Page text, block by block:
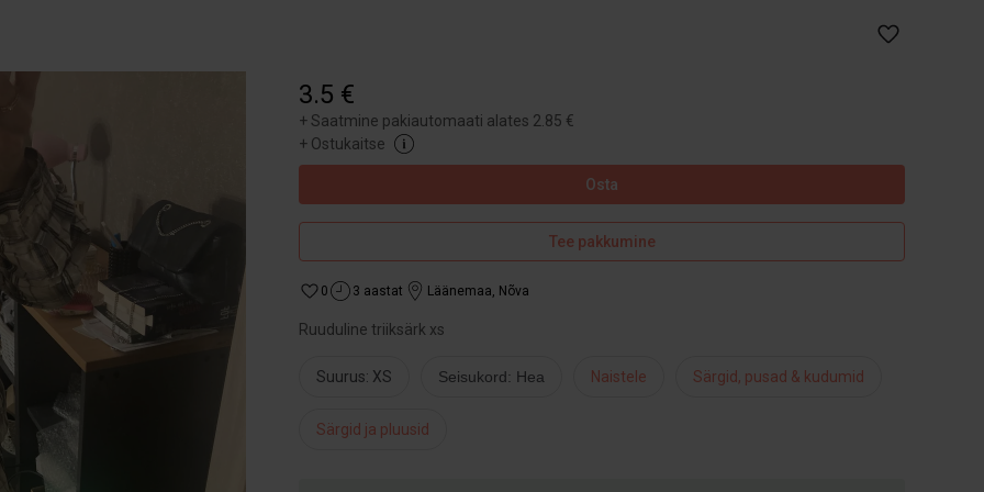
3.5 €
+Saatmine pakiautomaati alates 2.85 €
+ Ostukaitse
Osta
Tee pakkumine
0 3 aastat Läänemaa, Nõva
Ruuduline triiksärk xs
Suurus: XS Seisukord: Hea Naistele Särgid, pusad & kudumid
Särgid ja pluusid